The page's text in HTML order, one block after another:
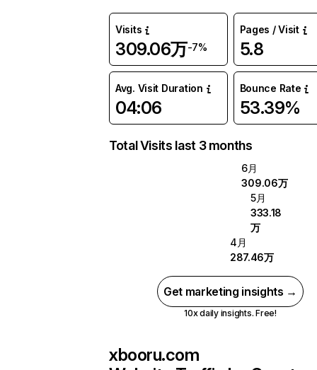
Visits
309.06万-7%
Pages / Visit
5.8
Avg. Visit Duration
04:06
Bounce Rate
53.39%
Total Visits last 3 months
6月
309.06万
5月
333.18
万
4月
287.46万
Get marketing insights →
10x daily insights. Free!
xbooru.com